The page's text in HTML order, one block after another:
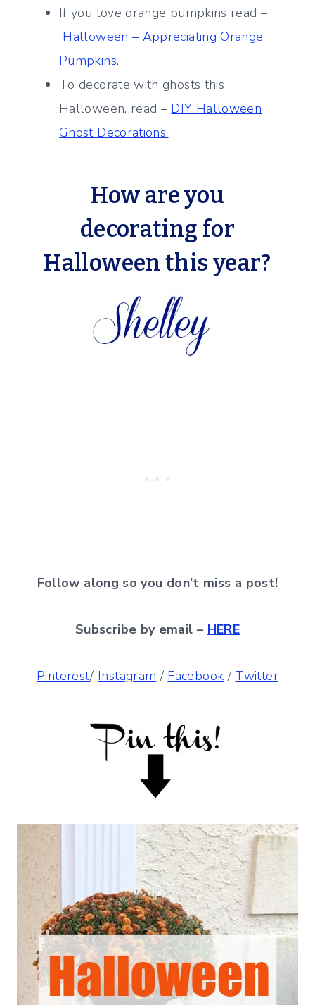
If you love orange pumpkins read –
Halloween – Appreciating Orange
Pumpkins.
To decorate with ghosts this
Halloween, read – DIY Halloween
Ghost Decorations.
How are you
decorating for
Halloween this year?
Follow along so you don’t miss a post!
Subscribe by email – HERE
Pinterest/ Instagram / Facebook / Twitter